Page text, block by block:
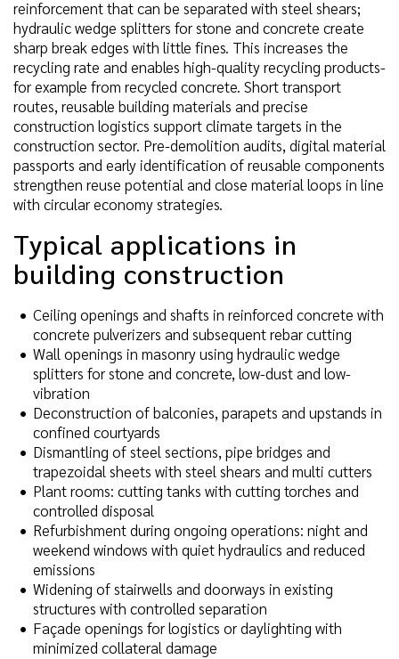
reinforcement that can be separated with steel shears;
hydraulic wedge splitters for stone and concrete create
sharp break edges with little fines. This increases the
recycling rate and enables high-quality recycling products-
for example from recycled concrete. Short transport
routes, reusable building materials and precise
construction logistics support climate targets in the
construction sector. Pre-demolition audits, digital material
passports and early identification of reusable components
strengthen reuse potential and close material loops in line
with circular economy strategies.
Typical applications in
building construction
Ceiling openings and shafts in reinforced concrete with
concrete pulverizers and subsequent rebar cutting
Wall openings in masonry using hydraulic wedge
splitters for stone and concrete, low-dust and low-
vibration
Deconstruction of balconies, parapets and upstands in
confined courtyards
Dismantling of steel sections, pipe bridges and
trapezoidal sheets with steel shears and multi cutters
Plant rooms: cutting tanks with cutting torches and
controlled disposal
Refurbishment during ongoing operations: night and
weekend windows with quiet hydraulics and reduced
emissions
Widening of stairwells and doorways in existing
structures with controlled separation
Façade openings for logistics or daylighting with
minimized collateral damage